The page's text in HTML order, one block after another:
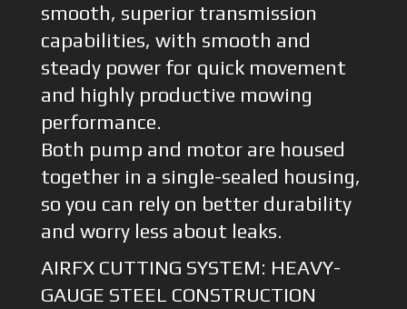
smooth, superior transmission
capabilities, with smooth and
steady power for quick movement
and highly productive mowing
performance.
Both pump and motor are housed
together in a single-sealed housing,
so you can rely on better durability
and worry less about leaks.
AIRFX CUTTING SYSTEM: HEAVY-
GAUGE STEEL CONSTRUCTION